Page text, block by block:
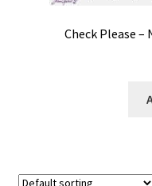
Check Please –